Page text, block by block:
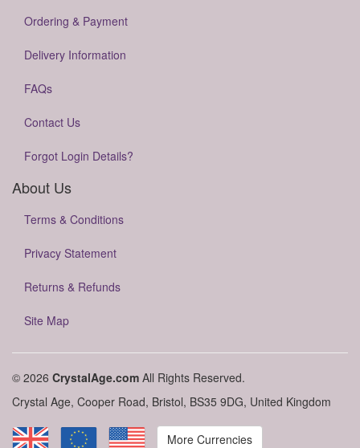
Ordering & Payment
Delivery Information
FAQs
Contact Us
Forgot Login Details?
About Us
Terms & Conditions
Privacy Statement
Returns & Refunds
Site Map
© 2026 CrystalAge.com All Rights Reserved.
Crystal Age, Cooper Road, Bristol, BS35 9DG, United Kingdom
More Currencies